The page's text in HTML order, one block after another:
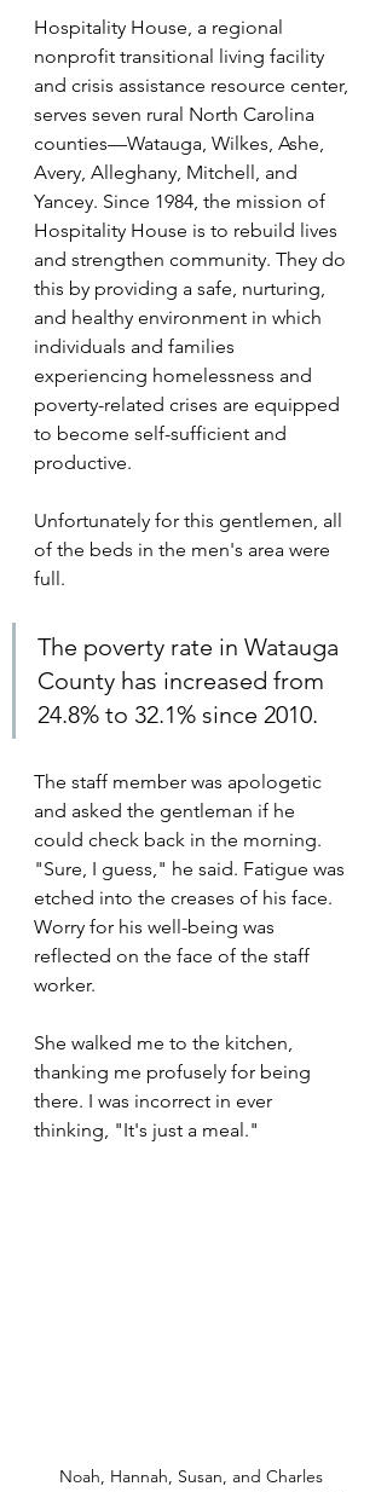
Hospitality House, a regional
nonprofit transitional living facility
and crisis assistance resource center,
serves seven rural North Carolina
counties—Watauga, Wilkes, Ashe,
Avery, Alleghany, Mitchell, and
Yancey. Since 1984, the mission of
Hospitality House is to rebuild lives
and strengthen community. They do
this by providing a safe, nurturing,
and healthy environment in which
individuals and families
experiencing homelessness and
poverty-related crises are equipped
to become self-sufficient and
productive.
Unfortunately for this gentlemen, all
of the beds in the men's area were
full.
The poverty rate in Watauga
County has increased from
24.8% to 32.1% since 2010.
The staff member was apologetic
and asked the gentleman if he
could check back in the morning.
"Sure, I guess," he said. Fatigue was
etched into the creases of his face.
Worry for his well-being was
reflected on the face of the staff
worker.
She walked me to the kitchen,
thanking me profusely for being
there. I was incorrect in ever
thinking, "It's just a meal."
Noah, Hannah, Susan, and Charles